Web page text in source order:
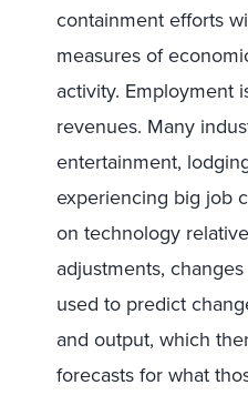
containment efforts
measures of
activity. Employment
revenues. Many
entertainment,
experiencing big job
on technology
adjustments,
used to predict
and output, which
forecasts for what